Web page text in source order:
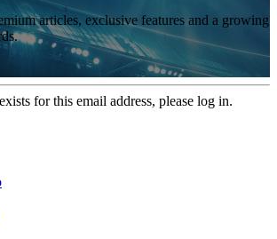
articles, exclusive features and a growing
for this email address, please log in.